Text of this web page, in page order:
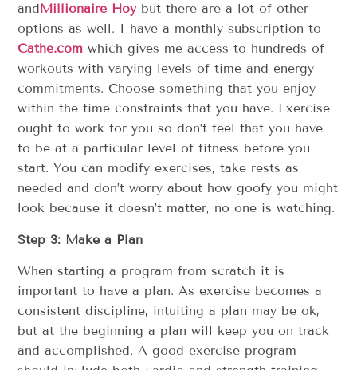
andMillionaire Hoy but there are a lot of other
options as well. I have a monthly subscription to
Cathe.com which gives me access to hundreds of
workouts with varying levels of time and energy
commitments. Choose something that you enjoy
within the time constraints that you have. Exercise
ought to work for you so don’t feel that you have
to be at a particular level of fitness before you
start. You can modify exercises, take rests as
needed and don’t worry about how goofy you might
look because it doesn’t matter, no one is watching.
Step 3: Make a Plan
When starting a program from scratch it is
important to have a plan. As exercise becomes a
consistent discipline, intuiting a plan may be ok,
but at the beginning a plan will keep you on track
and accomplished. A good exercise program